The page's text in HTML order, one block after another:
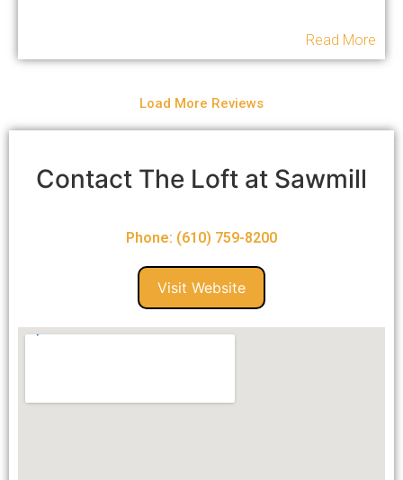
Read More
Load More Reviews
Contact The Loft at Sawmill
Phone: (610) 759-8200
Visit Website